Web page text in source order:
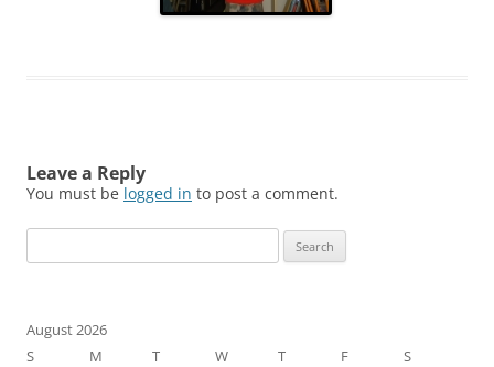
Leave a Reply
You must be logged in to post a comment.
for:
August 2026
S
M T W T F
S